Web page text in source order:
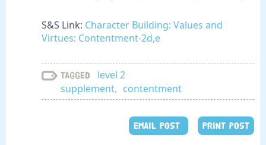
S&S Link: Character Building: Values and
Virtues: Contentment-2d,e
Tagged
level 2
supplement, contentment
EMAIL POST PRINT POST